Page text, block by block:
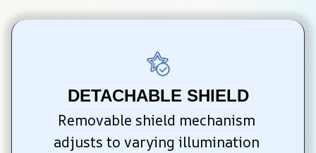
DETACHABLE SHIELD
Removable shield mechanism
adjusts to varying illumination